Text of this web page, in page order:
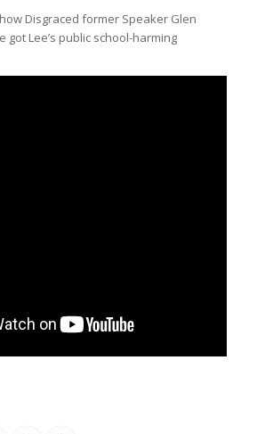
Disgraced former Speaker Glen
got Lee’s public school-harming